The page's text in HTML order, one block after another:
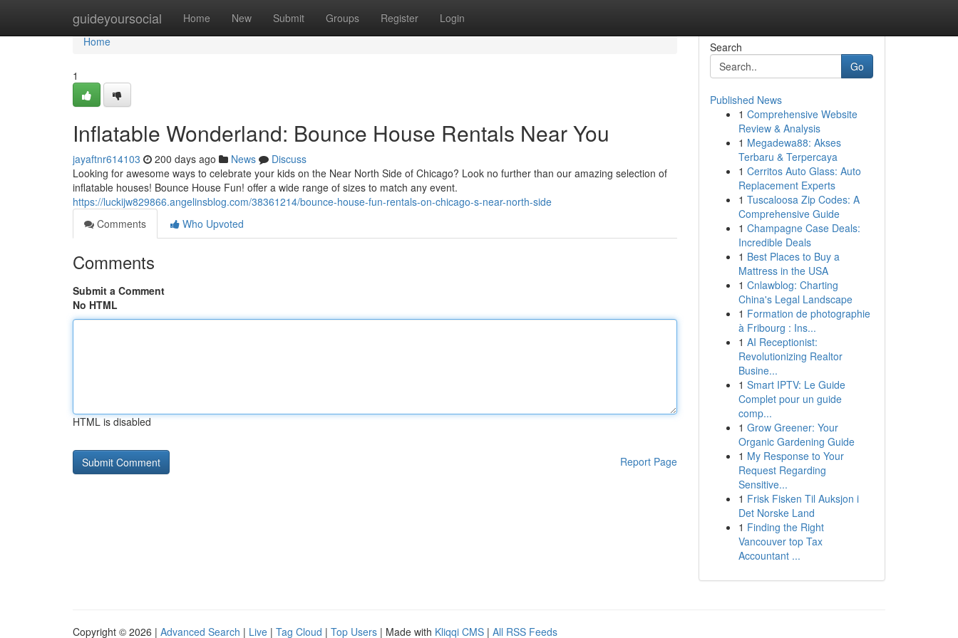
guideyoursocial Home New Submit Groups Register Login
Home
Home
1
Inflatable Wonderland: Bounce House Rentals Near You
jayaftnr614103 200 days ago News
Discuss
Looking for awesome ways to celebrate your kids on the Near North Side of Chicago? Look no further than our amazing selection of
inflatable houses! Bounce House Fun! offer a wide range of sizes to match any event.
https://luckijw829866.angelinsblog.com/38361214/bounce-house-fun-rentals-on-chicago-s-near-north-side
Comments
Who Upvoted
Comments
Submit a Comment
No HTML
HTML is disabled
Report Page
Search
Go
Published News
1 Comprehensive Website
Review & Analysis
1 Megadewa88: Akses
Terbaru & Terpercaya
1 Cerritos Auto Glass: Auto
Replacement Experts
1 Tuscaloosa Zip Codes: A
Comprehensive Guide
1 Champagne Case Deals:
Incredible Deals
1 Best Places to Buy a
Mattress in the USA
1 Cnlawblog: Charting
China's Legal Landscape
1 Formation de photographie
à Fribourg : Ins...
1 AI Receptionist:
Revolutionizing Realtor
Busine...
1 Smart IPTV: Le Guide
Complet pour un guide
comp...
1 Grow Greener: Your
Organic Gardening Guide
1 My Response to Your
Request Regarding
Sensitive...
1 Frisk Fisken Til Auksjon i
Det Norske Land
1 Finding the Right
Vancouver top Tax
Accountant ...
Copyright © 2026 | Advanced Search | Live | Tag Cloud | Top Users | Made with Kliqqi CMS | All RSS Feeds